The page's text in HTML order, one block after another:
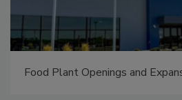
Food Plant Openings and